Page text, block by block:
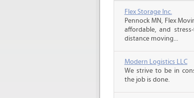
Flex Storage Inc.
Pennock MN, Flex
affordable, and
distance moving...
Modern Logistics LLC
We strive to be in
the job is done.